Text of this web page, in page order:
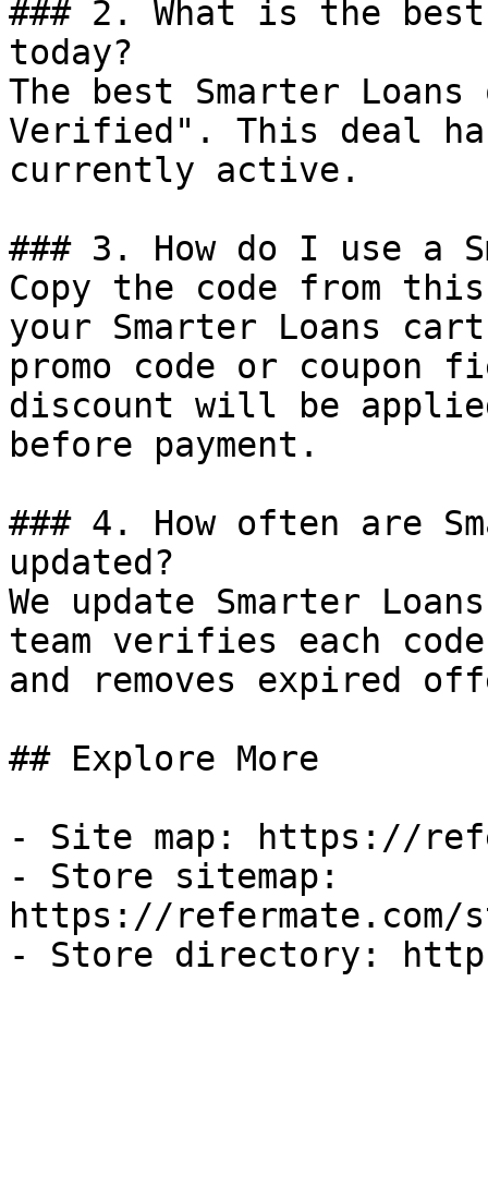
### 2. What is the
today?
The best Smarter
Verified". This deal
currently active.
### 3. How do I use a
Copy the code from
your Smarter Loans
promo code or coupon
discount will be
before payment.
### 4. How often are
updated?
We update Smarter
team verifies each
and removes expired
## Explore More
- Site map: https://
- Store sitemap:
https://refermate.com/
- Store directory: